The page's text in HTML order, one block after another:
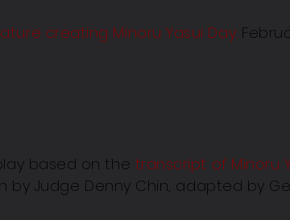
creating Minoru Yasui Day.
based on the transcript of Minoru
by Judge Denny Chin, adapted by